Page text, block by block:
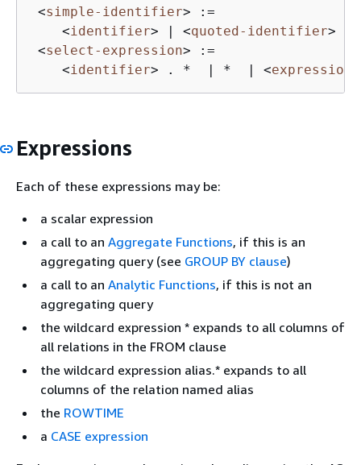
<simple-identifier> :=
<identifier> | <quoted-identifier>
<select-expression> :=
<identifier> . *  | *  | <expression
Expressions
Each of these expressions may be:
a scalar expression
a call to an Aggregate Functions, if this is an
aggregating query (see GROUP BY clause)
a call to an Analytic Functions, if this is not an
aggregating query
the wildcard expression * expands to all columns of
all relations in the FROM clause
the wildcard expression alias.* expands to all
columns of the relation named alias
the ROWTIME
a CASE expression